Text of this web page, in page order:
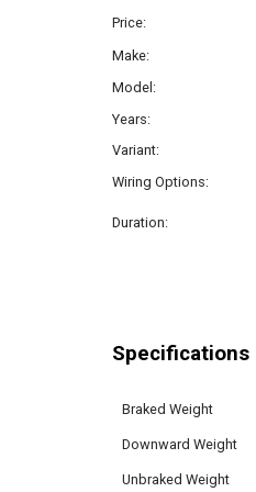
Price:
Make:
Model:
Years:
Variant:
Wiring Options:
Duration:
Specifications
Braked Weight
Downward Weight
Unbraked Weight